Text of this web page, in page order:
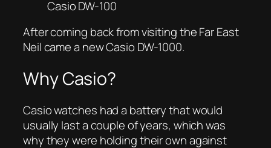
Casio DW-100
After coming back from visiting the Far East
Neil came a new Casio DW-1000.
Why Casio?
Casio watches had a battery that would
usually last a couple of years, which was
why they were holding their own against